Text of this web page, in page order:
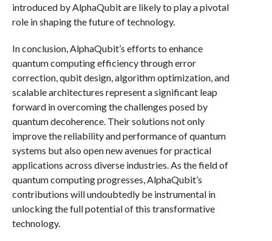
introduced by AlphaQubit are likely to play a pivotal
role in shaping the future of technology.
In conclusion, AlphaQubit’s efforts to enhance
quantum computing efficiency through error
correction, qubit design, algorithm optimization, and
scalable architectures represent a significant leap
forward in overcoming the challenges posed by
quantum decoherence. Their solutions not only
improve the reliability and performance of quantum
systems but also open new avenues for practical
applications across diverse industries. As the field of
quantum computing progresses, AlphaQubit’s
contributions will undoubtedly be instrumental in
unlocking the full potential of this transformative
technology.